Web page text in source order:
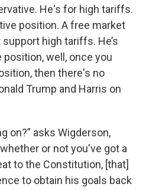
He's for high tariffs.
position. A free market
high tariffs. He’s
well, once you
then there's no
Trump and Harris on
on?” asks Wigderson,
or not you've got a
to the Constitution, [that]
to obtain his goals back